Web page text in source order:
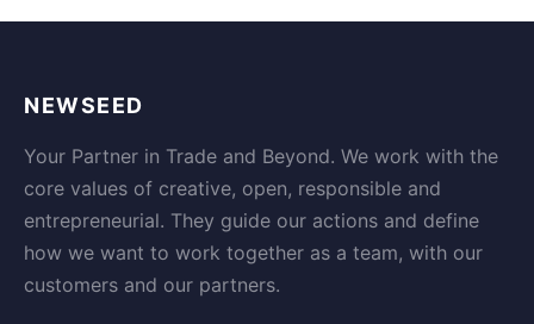
NEWSEED
Your Partner in Trade and Beyond. We work with the
core values of creative, open, responsible and
entrepreneurial. They guide our actions and define
how we want to work together as a team, with our
customers and our partners.